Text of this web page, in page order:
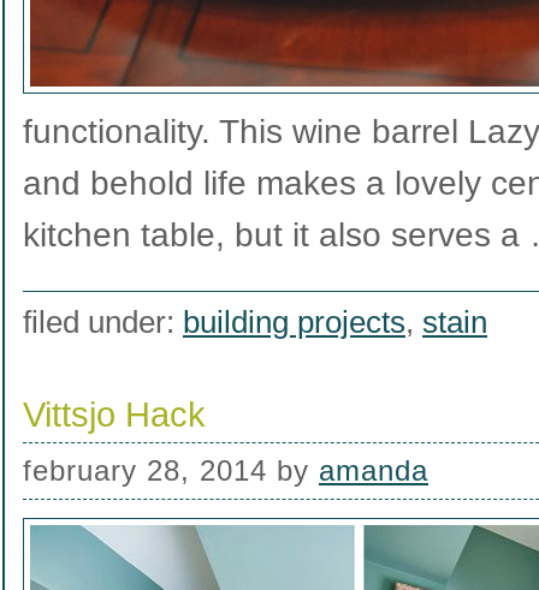
functionality. This wine barrel
and behold life makes a lovely
kitchen table, but it also serves
filed under: building projects, stain
Vittsjo Hack
february 28, 2014 by amanda